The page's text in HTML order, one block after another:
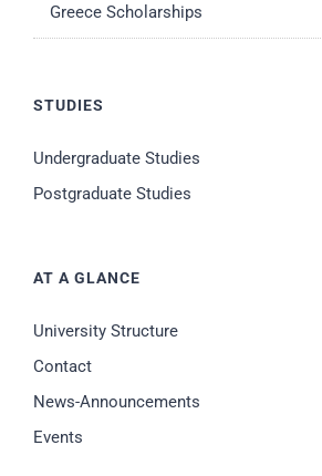
Greece Scholarships
STUDIES
Undergraduate Studies
Postgraduate Studies
AT A GLANCE
University Structure
Contact
News-Announcements
Events